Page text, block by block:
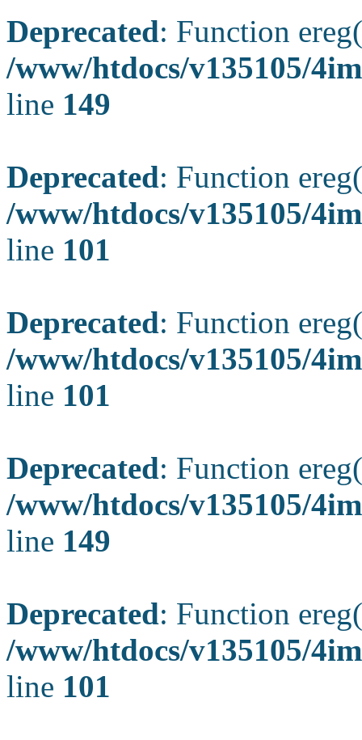
Deprecated: Function
/www/htdocs/v135105/
line 149
Deprecated: Function
/www/htdocs/v135105/
line 101
Deprecated: Function
/www/htdocs/v135105/
line 101
Deprecated: Function
/www/htdocs/v135105/
line 149
Deprecated: Function
/www/htdocs/v135105/
line 101